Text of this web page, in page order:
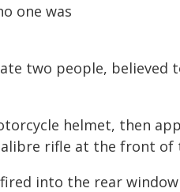
one was
two people, believed
helmet, then
rifle at the front of
into the rear